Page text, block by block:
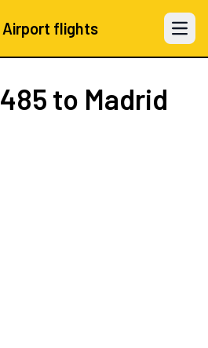
flights Open
to Madrid